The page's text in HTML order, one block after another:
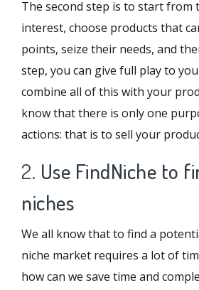
The second step is to start from
interest, choose products that
points, seize their needs, and
step, you can give full play to
combine all of this with your
know that there is only one
actions: that is to sell your
2. Use FindNiche to
niches
We all know that to find a
niche market requires a lot of
how can we save time and